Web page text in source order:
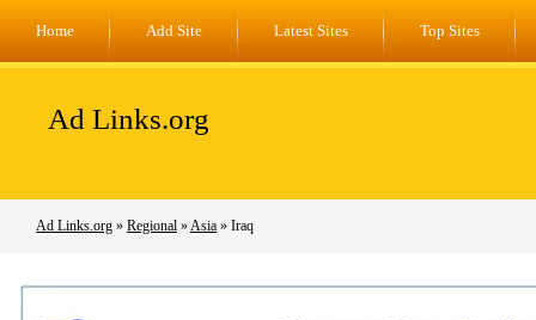
Home Add Site Latest Sites Top Sites
Ad Links.org
Ad Links.org » Regional »Asia » Iraq